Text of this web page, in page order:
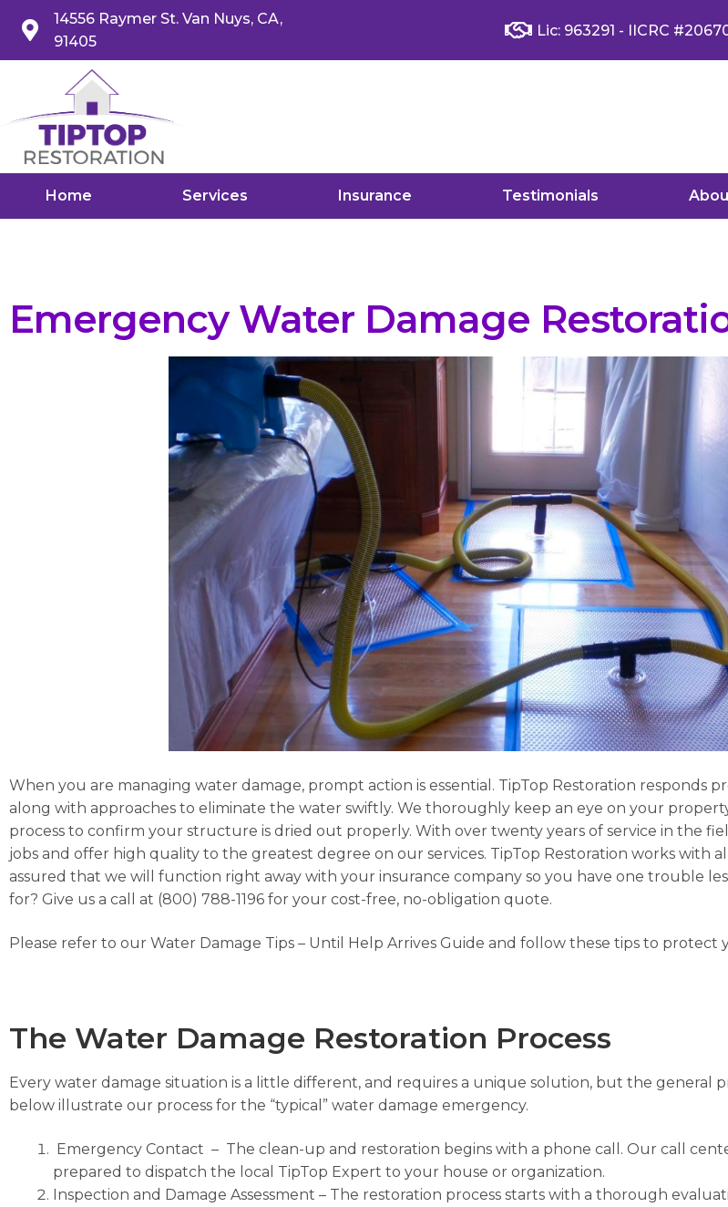
14556 Raymer St. Van Nuys, CA,
91405
Lic: 963291 - IICRC
Home Services Insurance Testimonials
Emergency Water Damage
When you are managing water damage, prompt action is essential. TipTop Restoration
along with approaches to eliminate the water swiftly. We thoroughly keep an eye on your
process to confirm your structure is dried out properly. With over twenty years of service in the
jobs and offer high quality to the greatest degree on our services. TipTop Restoration works with
assured that we will function right away with your insurance company so you have one trouble
for? Give us a call at (800) 788-1196 for your cost-free, no-obligation quote.
Please refer to our Water Damage Tips – Until Help Arrives Guide and follow these tips to protect
The Water Damage Restoration Process
Every water damage situation is a little different, and requires a unique solution, but the general
below illustrate our process for the “typical” water damage emergency.
Emergency Contact – The clean-up and restoration begins with a phone call. Our call
prepared to dispatch the local TipTop Expert to your house or organization.
Inspection and Damage Assessment – The restoration process starts with a thorough